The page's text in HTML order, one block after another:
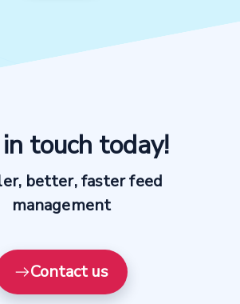
the productsup platform with a customized
demo
touch today!
better, faster feed
management
Contact us